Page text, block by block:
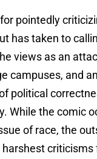
pointedly
has taken to
views as an
campuses, and an
political
While the comic
of race, the
criticisms